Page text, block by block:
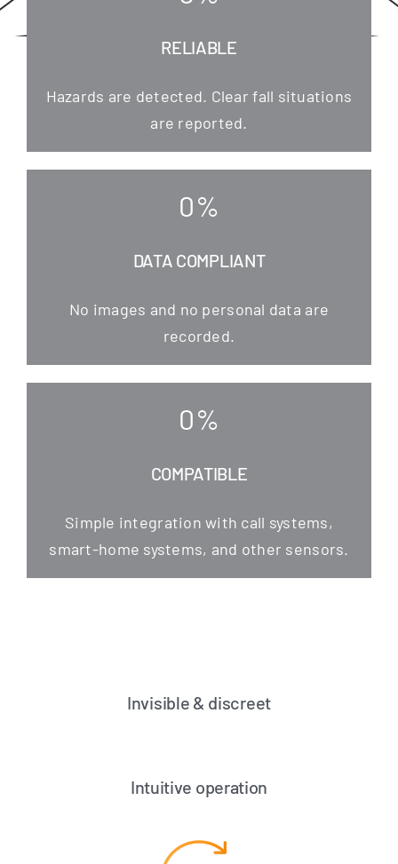
RELIABLE
Hazards are detec­ted. Clear fall situa­tions
are reported.
0%
DATA COMPLIANT
No images and no per­so­nal data are
recorded.
0%
COMPATIBLE
Simp­le inte­gra­ti­on with call sys­tems,
smart-home sys­tems, and other sensors.
Invisible & discreet
Intuitive operation